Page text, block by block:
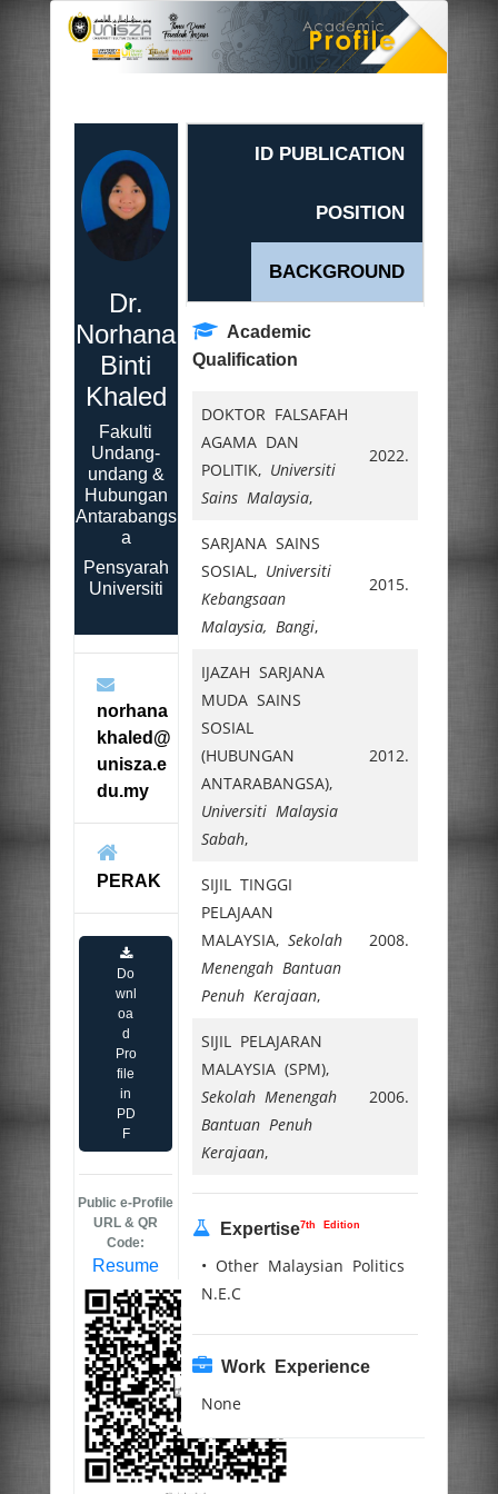
Dr.
Norhana
Binti
Khaled
Fakulti
Undang-
undang &
Hubungan
Antarabangs
a
Pensyarah
Universiti
norhana
khaled@
unisza.e
du.my
PERAK
Do
wnl
oa
d
Pro
file
in
PD
F
Public e-Profile
URL & QR
Code:
Resume
ID PUBLICATION
POSITION
BACKGROUND
Academic
Qualification
DOKTOR FALSAFAH
AGAMA DAN
POLITIK, Universiti
Sains Malaysia,
2022.
SARJANA SAINS
SOSIAL, Universiti
Kebangsaan
Malaysia, Bangi,
2015.
IJAZAH SARJANA
MUDA SAINS
SOSIAL
(HUBUNGAN
ANTARABANGSA),
Universiti Malaysia
Sabah,
2012.
SIJIL TINGGI
PELAJAAN
MALAYSIA,Sekolah
Menengah Bantuan
Penuh Kerajaan,
2008.
SIJIL PELAJARAN
MALAYSIA (SPM),
Sekolah Menengah
Bantuan Penuh
Kerajaan,
2006.
Expertise7th Edition
• Other Malaysian Politics
N.E.C
Work Experience
None